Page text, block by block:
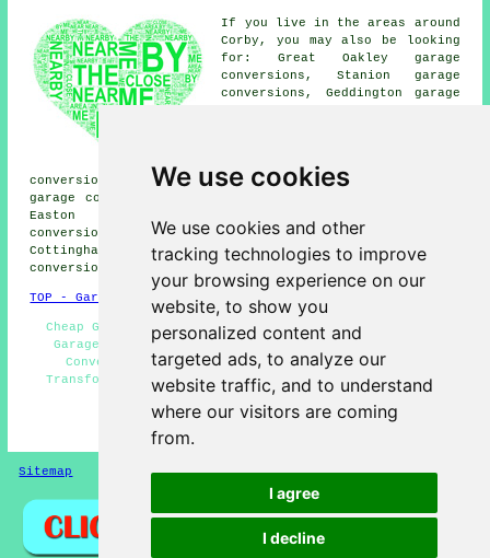
We use cookies
We use cookies and other
tracking technologies to improve
your browsing experience on our
website, to show you
personalized content and
targeted ads, to analyze our
website traffic, and to understand
where our visitors are coming
from.
I agree
I decline
If you live in the areas around
Corby, you may also be looking
for: Great Oakley garage
conversions, Stanion garage
conversions, Geddington garage
conversions, Deene garage
conversions, Brigstock garage conversions, Gretton
garage conversions, Snatchill garage conversions, Great
Easton garage conversions, Desborough garage
conversions, Upper Benefield garage conversions,
Cottingham garage conversions, Rockingham garage
conversions, Harringworth
garage conversion and more.
TOP - Garage Conversion Corby
Cheap Garage Conversion Corby - Garage Remodelling -
Garage Extension - Garage Conversion Corby - Cheap
Conversions - Garage Conversions Corby - Garage
Transformations - Garage Conversion Near Me - Garage
Facelifts
HOME - GARAGE CONVERSION UK
Sitemap Privacy